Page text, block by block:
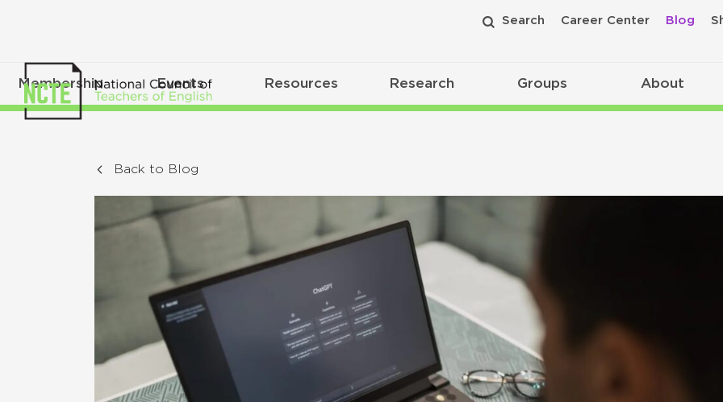
Search Career Center Blog
Membership Events Resources Research Groups About
Back to Blog